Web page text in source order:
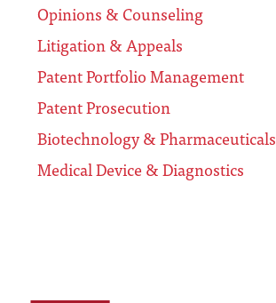
Opinions & Counseling
Litigation & Appeals
Patent Portfolio Management
Patent Prosecution
Biotechnology & Pharmaceuticals
Medical Device & Diagnostics